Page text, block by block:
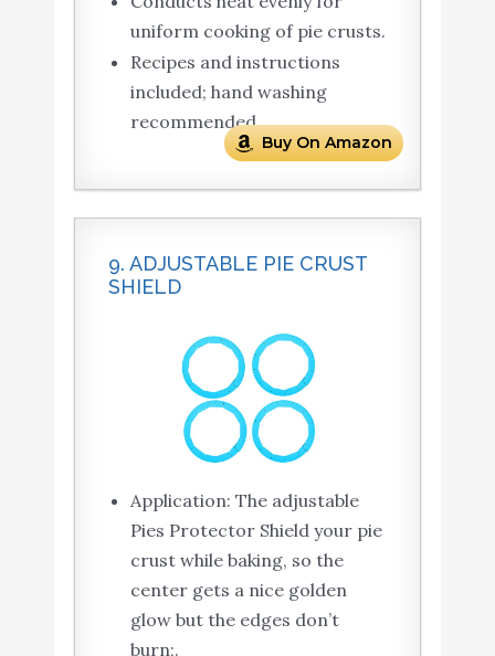
uniform cooking of pie crusts.
Recipes and instructions
included; hand washing
recommended
Buy On Amazon
9. ADJUSTABLE PIE CRUST
SHIELD
Application: The adjustable
Pies Protector Shield your pie
crust while baking, so the
center gets a nice golden
glow but the edges don’t
burn;.